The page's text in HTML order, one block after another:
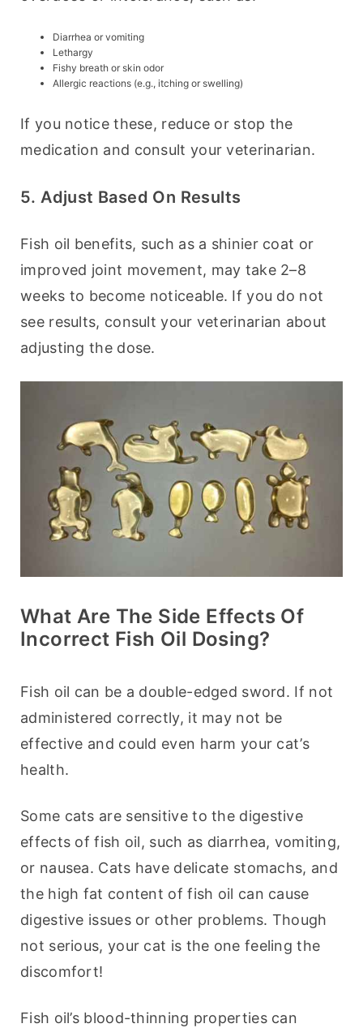
Diarrhea or vomiting
Lethargy
Fishy breath or skin odor
Allergic reactions (e.g., itching or swelling)
If you notice these, reduce or stop the
medication and consult your veterinarian.
5. Adjust Based On Results
Fish oil benefits, such as a shinier coat or
improved joint movement, may take 2–8
weeks to become noticeable. If you do not
see results, consult your veterinarian about
adjusting the dose.
What Are The Side Effects Of
Incorrect Fish Oil Dosing?
Fish oil can be a double-edged sword. If not
administered correctly, it may not be
effective and could even harm your cat’s
health.
Some cats are sensitive to the digestive
effects of fish oil, such as diarrhea, vomiting,
or nausea. Cats have delicate stomachs, and
the high fat content of fish oil can cause
digestive issues or other problems. Though
not serious, your cat is the one feeling the
discomfort!
Fish oil’s blood-thinning properties can